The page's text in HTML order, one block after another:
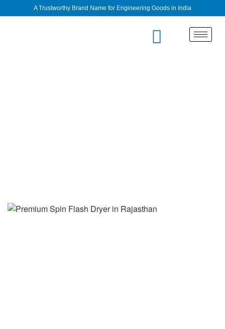
A Trustworthy Brand Name for Engineering Goods in India